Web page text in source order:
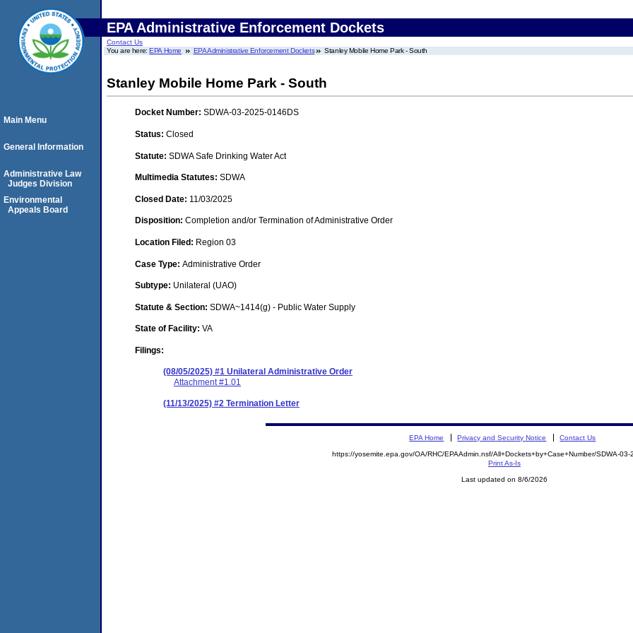
EPA Administrative Enforcement Dockets
Contact Us
You are here:EPA Home EPA Administrative Enforcement Dockets Stanley Mobile Home Park - South
Stanley Mobile Home Park - South
Docket Number: SDWA-03-2025-0146DS
Status: Closed
Statute: SDWA Safe Drinking Water Act
Multimedia Statutes: SDWA
Closed Date: 11/03/2025
Disposition: Completion and/or Termination of Administrative Order
Location Filed: Region 03
Case Type: Administrative Order
Subtype: Unilateral (UAO)
Statute & Section: SDWA~1414(g) - Public Water Supply
State of Facility: VA
Filings:
(08/05/2025) #1 Unilateral Administrative Order
Attachment #1.01
(11/13/2025) #2 Termination Letter
Main Menu
General Information
Administrative Law
Judges Division
Environmental
Appeals Board
EPA Home Privacy and Security Notice Contact Us
https://yosemite.epa.gov/OA/RHC/EPAAdmin.nsf/All+Dockets+by+Case+Number/SDWA-
Print As-Is
Last updated on 8/6/2026